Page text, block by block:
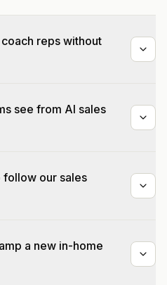
reps without
see from AI sales
follow our sales
a new in-home